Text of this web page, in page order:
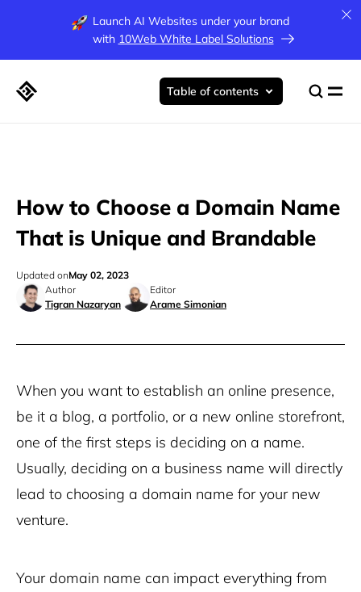
Launch AI Websites under your brand
with 10Web White Label Solutions
How to Choose a Domain Name
That is Unique and Brandable
Author
Tigran Nazaryan
Editor
Arame Simonian
Updated onMay 02, 2023
Table of contents
When you want to establish an online presence,
be it a blog, a portfolio, or a new online storefront,
one of the first steps is deciding on a name.
Usually, deciding on a business name will directly
lead to choosing a domain name for your new
venture.
Your domain name can impact everything from